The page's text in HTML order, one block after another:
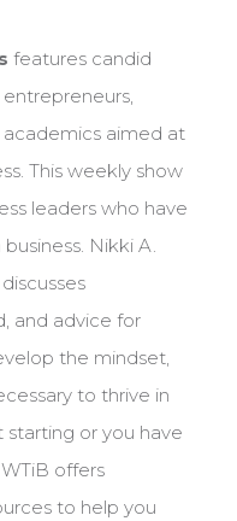
features candid
academics aimed at
This weekly show
leaders who have
Nikki A.
and advice for
the mindset,
to thrive in
starting or you have
offers
to help you